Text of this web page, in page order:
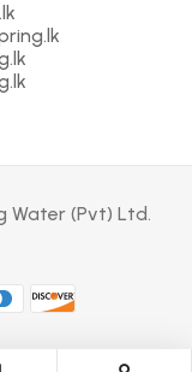
Water (Pvt) Ltd.